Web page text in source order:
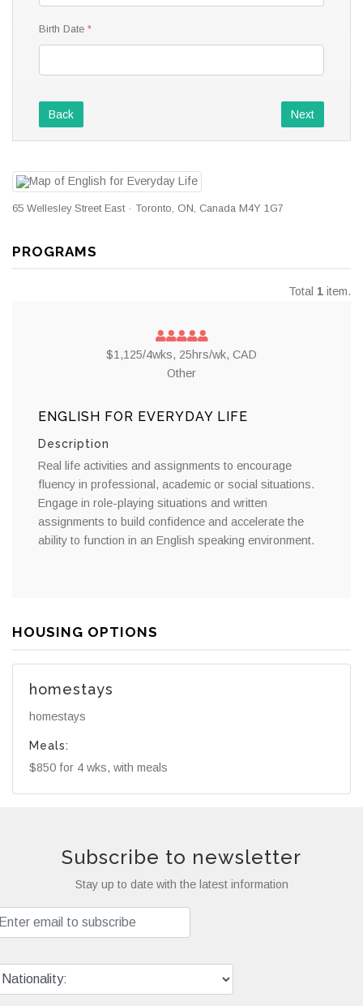
Birth Date
Back Next
65 Wellesley Street East · Toronto, ON, Canada M4Y 1G7
PROGRAMS
Total 1 item.
$1,125/4wks, 25hrs/wk, CAD
Other
ENGLISH FOR EVERYDAY LIFE
Description
Real life activities and assignments to encourage
fluency in professional, academic or social situations.
Engage in role-playing situations and written
assignments to build confidence and accelerate the
ability to function in an English speaking environment.
HOUSING OPTIONS
homestays
homestays
Meals:
$850 for 4 wks, with meals
Subscribe to newsletter
Stay up to date with the latest information